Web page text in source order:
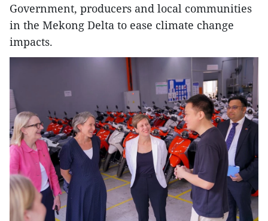
Government, producers and local communities
in the Mekong Delta to ease climate change
impacts.